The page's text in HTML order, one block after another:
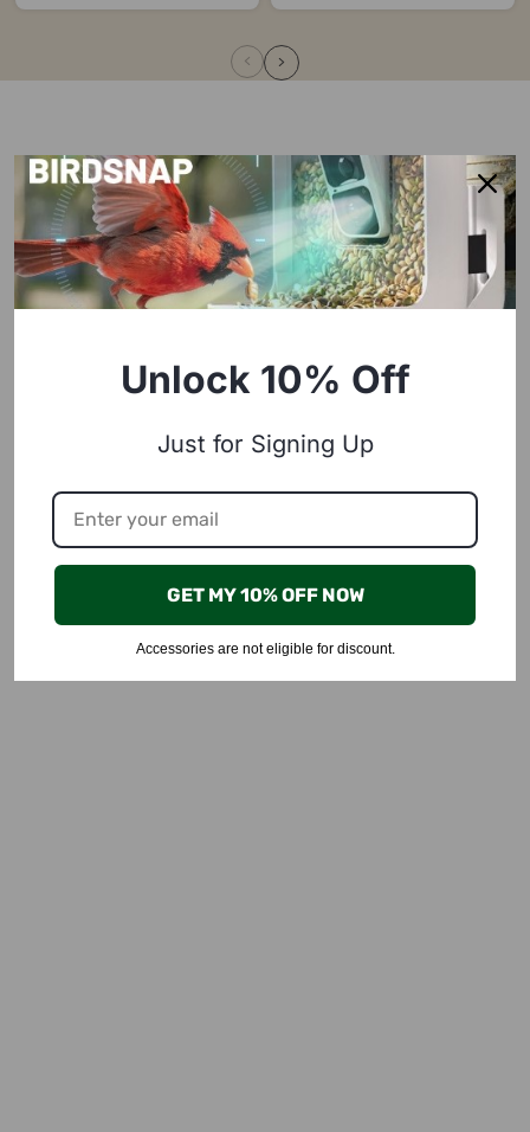
Unlock 10% Off
Just for Signing Up
GET MY 10% OFF NOW
Accessories are not eligible for discount.